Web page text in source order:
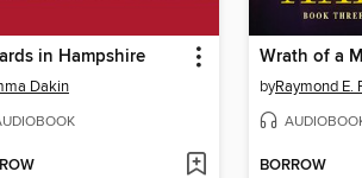
in Hampshire
Dakin
Wrath of a
byRaymond E.
BORROW